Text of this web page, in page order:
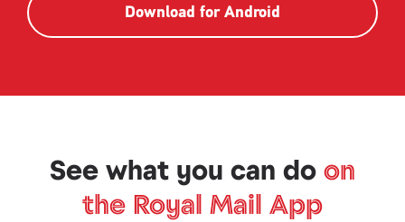
Download for Android
See what you can do on
the Royal Mail App